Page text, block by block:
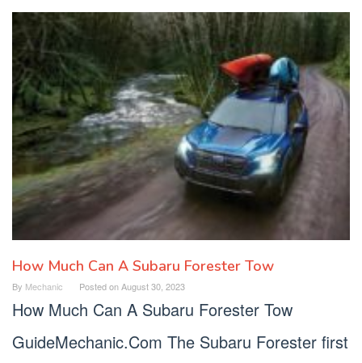
How Much Can A Subaru Forester Tow
By Mechanic Posted onAugust 30, 2023
How Much Can A Subaru Forester Tow
GuideMechanic.Com The Subaru Forester first